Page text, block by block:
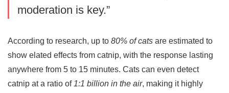
moderation is key.”
According to research, up to 80% of cats are estimated to
show elated effects from catnip, with the response lasting
anywhere from 5 to 15 minutes. Cats can even detect
catnip at a ratio of 1:1 billion in the air, making it highly